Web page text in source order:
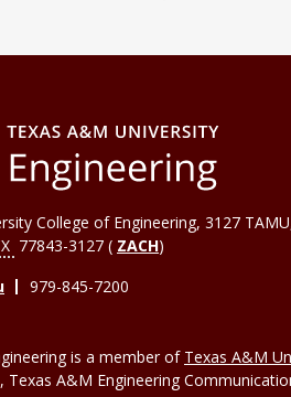
College of Engineering, 3127
77843-3127 ( ZACH)
979-845-7200
is a member of Texas A&M
A&M Engineering